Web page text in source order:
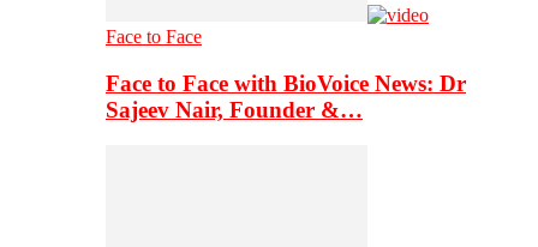
Face to Face
Face to Face with BioVoice News: Dr
Sajeev Nair, Founder &…